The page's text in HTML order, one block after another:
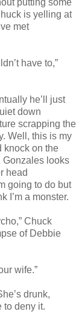
is yelling at
met
have to,”
he’ll just
down
scrapping the
Well, this is my
knock on the
Gonzales looks
head
going to do but
I’m a monster.
Chuck
of Debbie
wife.”
drunk,
to deny it.